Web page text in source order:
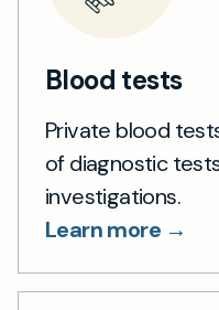
Blood tests
Private blood
of diagnostic
investigations.
Learn more →